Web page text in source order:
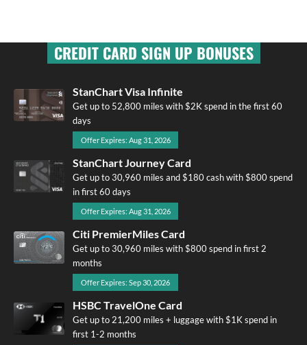
CREDIT CARD SIGN UP BONUSES
StanChart Visa Infinite
Get up to 52,800 miles with $2K spend in the first 60
days
Offer Expires: Aug 31, 2026
StanChart Journey Card
Get up to 30,960 miles and $180 cash with $800 spend
in first 60 days
Offer Expires: Aug 31, 2026
Citi PremierMiles Card
Get up to 30,960 miles with $800 spend in first 2
months
Offer Expires: Sep 30, 2026
HSBC TravelOne Card
Get up to 21,200 miles + luggage with $1K spend in
first 1-2 months